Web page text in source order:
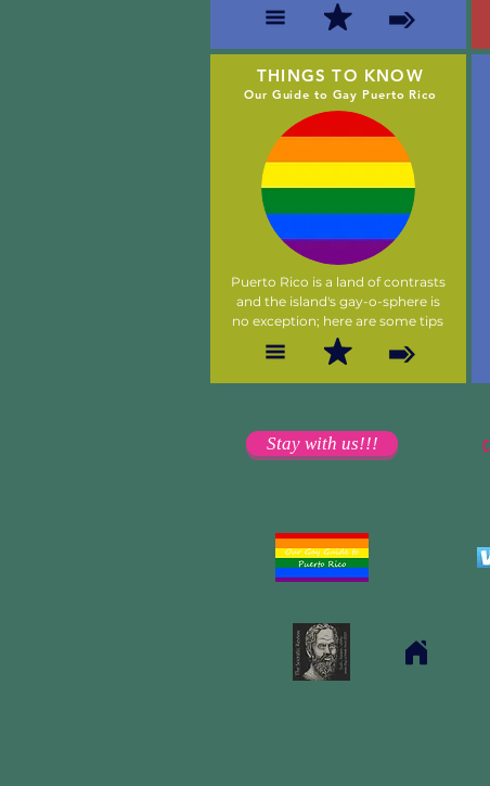
THINGS TO KNOW
Our Guide to Gay Puerto Rico
Puerto Rico is a land of contrasts
and the island's gay-o-sphere is
no exception; here are some tips
Stay with us!!!